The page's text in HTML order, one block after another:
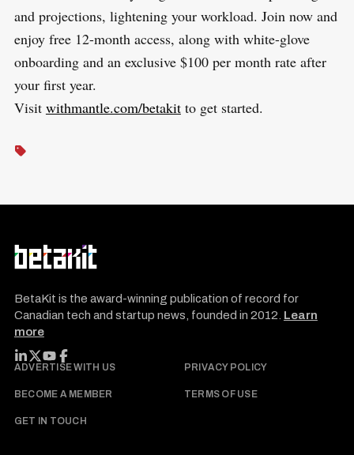
and projections, lightening your workload. Join now and
enjoy free 12-month access, along with white-glove
onboarding and an exclusive $100 per month rate after
your first year.
Visit withmantle.com/betakitto get started.
BetaKit is the award-winning publication of record for
Canadian tech and startup news, founded in 2012. Learn
more
FOLLOW BETAKIT
ADVERTISE WITH US PRIVACY POLICY
BECOME A MEMBER TERMS OF USE
GET IN TOUCH